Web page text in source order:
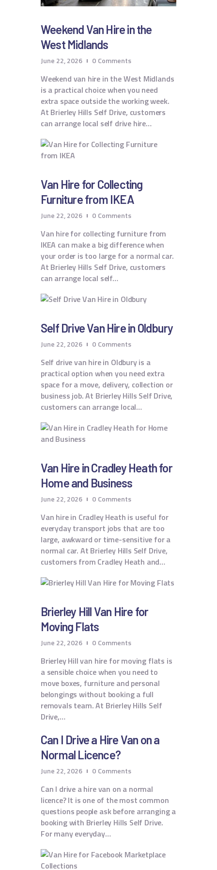
Weekend Van Hire in the
West Midlands
June 22, 2026 0 Comments
Weekend van hire in the West Midlands
is a practical choice when you need
extra space outside the working week.
At Brierley Hills Self Drive, customers
can arrange local self drive hire…
Van Hire for Collecting
Furniture from IKEA
June 22, 2026 0 Comments
Van hire for collecting furniture from
IKEA can make a big difference when
your order is too large for a normal car.
At Brierley Hills Self Drive, customers
can arrange local self…
Self Drive Van Hire in Oldbury
June 22, 2026 0 Comments
Self drive van hire in Oldbury is a
practical option when you need extra
space for a move, delivery, collection or
business job. At Brierley Hills Self Drive,
customers can arrange local…
Van Hire in Cradley Heath for
Home and Business
June 22, 2026 0 Comments
Van hire in Cradley Heath is useful for
everyday transport jobs that are too
large, awkward or time-sensitive for a
normal car. At Brierley Hills Self Drive,
customers from Cradley Heath and…
Brierley Hill Van Hire for
Moving Flats
June 22, 2026 0 Comments
Brierley Hill van hire for moving flats is
a sensible choice when you need to
move boxes, furniture and personal
belongings without booking a full
removals team. At Brierley Hills Self
Drive,…
Can I Drive a Hire Van on a
Normal Licence?
June 22, 2026 0 Comments
Can I drive a hire van on a normal
licence? It is one of the most common
questions people ask before arranging a
booking with Brierley Hills Self Drive.
For many everyday…